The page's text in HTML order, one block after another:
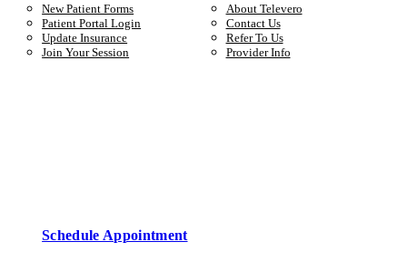
New Patient Forms
Patient Portal Login
Update Insurance
Join Your Session
About Televero
Contact Us
Refer To Us
Provider Info
Schedule Appointment